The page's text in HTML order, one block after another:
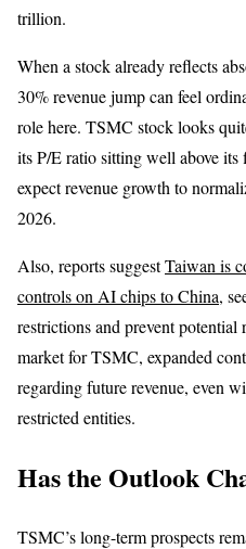
trillion.
When a stock already reflects
30% revenue jump can feel
role here. TSMC stock looks
its P/E ratio sitting well above
expect revenue growth to
2026.
Also, reports suggestTaiwan is
controls on AI chips to China,
restrictions and prevent
market for TSMC, expanded
regarding future revenue, even
restricted entities.
Has the Outlook
TSMC’s long-term prospects